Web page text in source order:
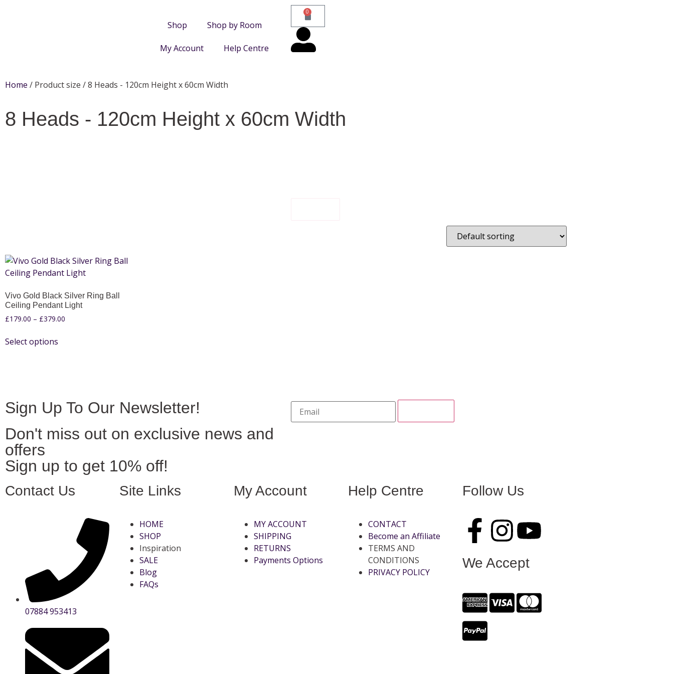
Shop Shop by Room
My Account Help Centre
0
Home / Product size / 8 Heads - 120cm Height x 60cm Width
8 Heads - 120cm Height x 60cm Width
Vivo Gold Black Silver Ring Ball
Ceiling Pendant Light
£179.00 – £379.00
Select options
Sign Up To Our Newsletter!
Don't miss out on exclusive news and
offers
Sign up to get 10% off!
Contact Us
07884 953413
Site Links
HOME
SHOP
Inspiration
SALE
Blog
FAQs
My Account
MY ACCOUNT
SHIPPING
RETURNS
Payments Options
Help Centre
CONTACT
Become an Affiliate
TERMS AND
CONDITIONS
PRIVACY POLICY
Follow Us
We Accept